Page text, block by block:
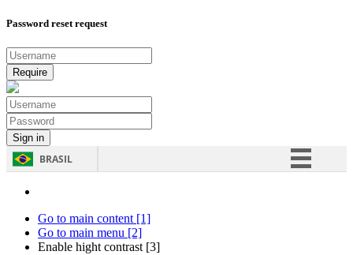
Password reset request
BRASIL
Go to main content [1]
Go to main menu [2]
Enable hight contrast [3]